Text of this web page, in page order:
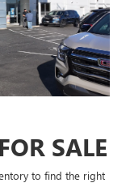
SALE
to find the right